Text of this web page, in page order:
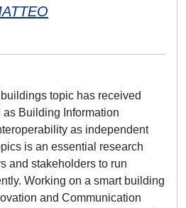
topic has received
Building Information
as independent
is an essential research
and stakeholders to run
Working on a smart building
and Communication